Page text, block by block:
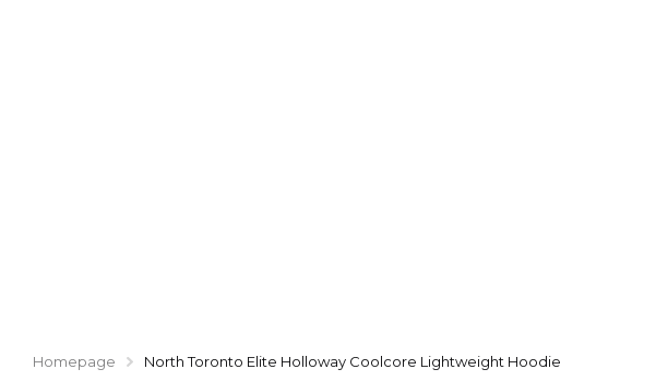
Homepage North Toronto Elite Holloway Coolcore Lightweight Hoodie